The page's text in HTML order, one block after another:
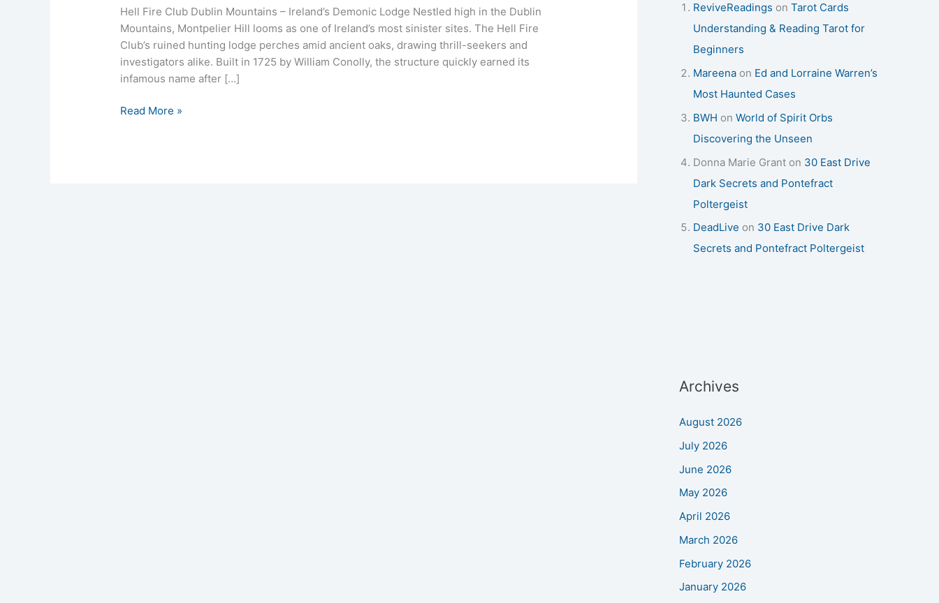
Hell Fire Club Dublin Mountains – Ireland’s Demonic Lodge Nestled high in the Dublin
Mountains, Montpelier Hill looms as one of Ireland’s most sinister sites. The Hell Fire
Club’s ruined hunting lodge perches amid ancient oaks, drawing thrill-seekers and
investigators alike. Built in 1725 by William Conolly, the structure quickly earned its
infamous name after […]
Read More »
ReviveReadings on Tarot Cards
Understanding & Reading Tarot for
Beginners
Mareena on Ed and Lorraine Warren’s
Most Haunted Cases
BWH on World of Spirit Orbs
Discovering the Unseen
Donna Marie Grant on 30 East Drive
Dark Secrets and Pontefract
Poltergeist
DeadLive on 30 East Drive Dark
Secrets and Pontefract Poltergeist
Archives
August 2026
July 2026
June 2026
May 2026
April 2026
March 2026
February 2026
January 2026